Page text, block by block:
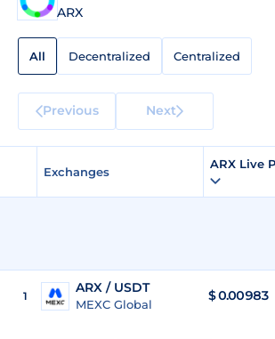
ARX
All Decentralized Centralized
Previous Next
Exchanges
ARX Live
1
ARX / USDT
MEXC Global
$0.00983